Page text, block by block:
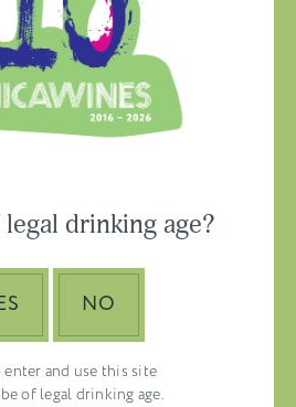
drinking age?
NO
enter and use this site
of legal drinking age.
Wines on
PACIFIC